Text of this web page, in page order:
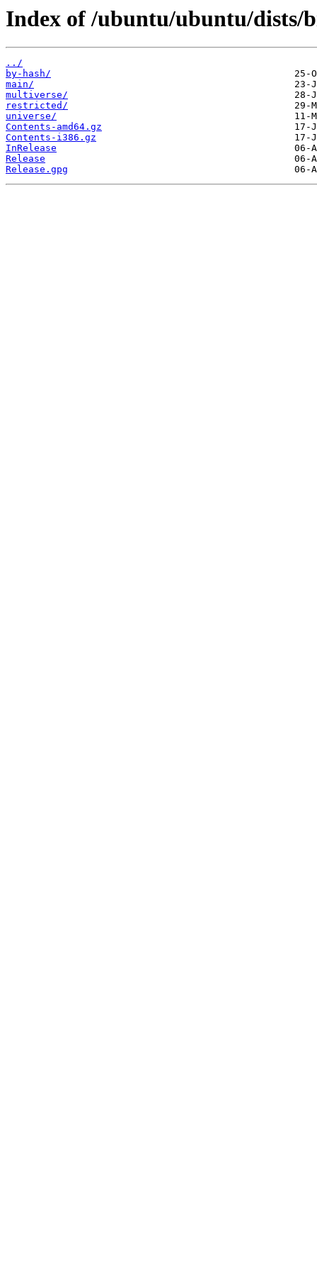
Index of /ubuntu/ubuntu/dists/
../
by-hash/
main/
multiverse/
restricted/
universe/
Contents-amd64.gz
Contents-i386.gz
InRelease
Release
Release.gpg